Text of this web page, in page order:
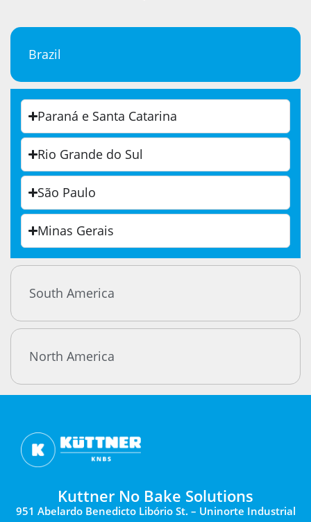
Brazil
South America
North America
Paraná e Santa Catarina
Rio Grande do Sul
São Paulo
Minas Gerais
Kuttner No Bake Solutions
951 Abelardo Benedicto Libório St. – Uninorte Industrial